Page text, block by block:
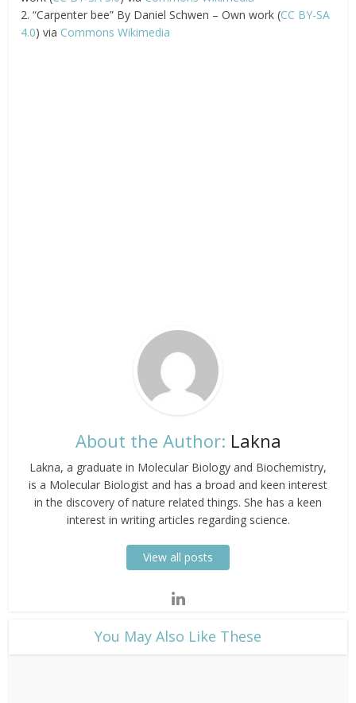
2. “Carpenter bee” By Daniel Schwen – Own work (CC BY-SA
4.0) via Commons Wikimedia
About the Author: Lakna
Lakna, a graduate in Molecular Biology and Biochemistry,
is a Molecular Biologist and has a broad and keen interest
in the discovery of nature related things. She has a keen
interest in writing articles regarding science.
View all posts
​You May Also Like These